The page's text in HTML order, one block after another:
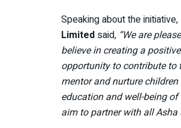
Speaking about the initiative,
Limited said, “We are
believe in creating a
opportunity to contribute to
mentor and nurture
education and well-being
aim to partner with all Asha